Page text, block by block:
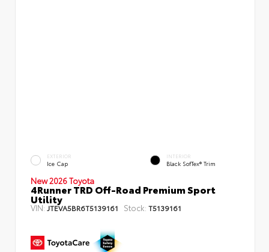
EXTERIOR
Ice Cap
INTERIOR
Black SofTex® Trim
New 2026 Toyota
4Runner TRD Off-Road Premium Sport
Utility
VIN:JTEVA5BR6T5139161 Stock: T5139161